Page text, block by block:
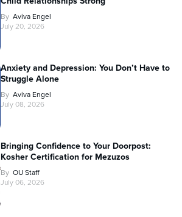
By Aviva Engel
July 20, 2026
Anxiety and Depression: You Don’t Have to
Struggle Alone
By Aviva Engel
July 08, 2026
Bringing Confidence to Your Doorpost:
Kosher Certification for Mezuzos
By OU Staff
July 06, 2026